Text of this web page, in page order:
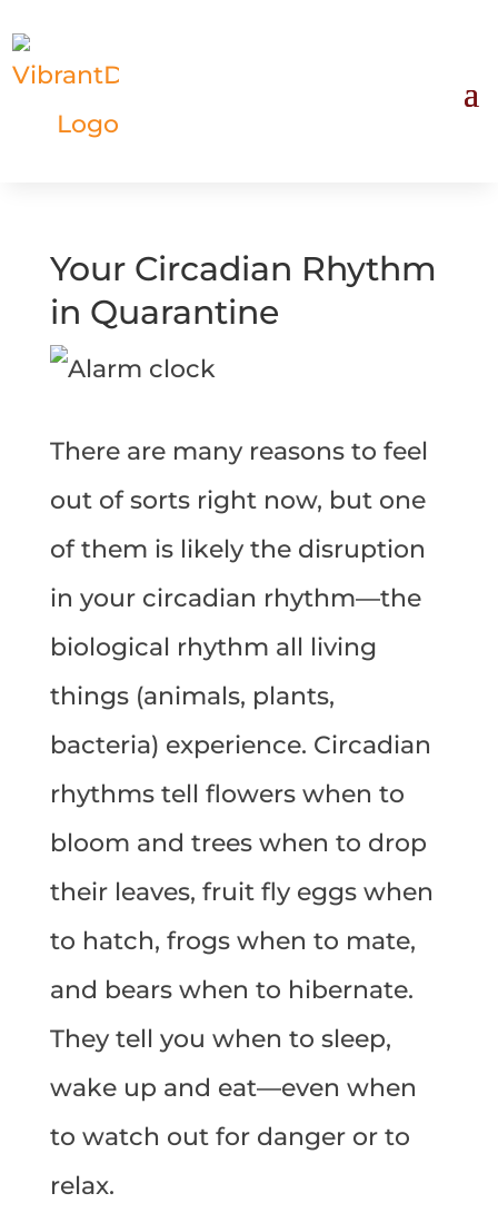
Your Circadian Rhythm
in Quarantine
There are many reasons to feel
out of sorts right now, but one
of them is likely the disruption
in your circadian rhythm—the
biological rhythm all living
things (animals, plants,
bacteria) experience. Circadian
rhythms tell flowers when to
bloom and trees when to drop
their leaves, fruit fly eggs when
to hatch, frogs when to mate,
and bears when to hibernate.
They tell you when to sleep,
wake up and eat—even when
to watch out for danger or to
relax.